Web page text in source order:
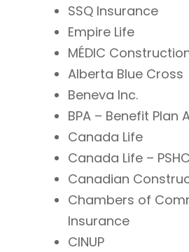
SSQ Insurance
Empire Life
MÉDIC
Alberta Blue Cross
Beneva Inc.
BPA – Benefit
Canada Life
Canada Life –
Canadian
Chambers of
Insurance
CINUP